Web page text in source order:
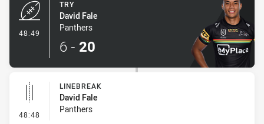
48:49
TRY
David Fale
Panthers
6 - 20
48:48 - Linebreak
LINEBREAK
David Fale
Panthers